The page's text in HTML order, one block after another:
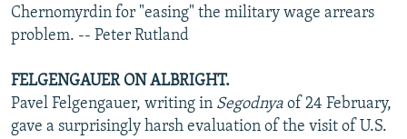
Chernomyrdin for "easing" the military wage arrears
problem. -- Peter Rutland
FELGENGAUER ON ALBRIGHT.
Pavel Felgengauer, writing in Segodnya of 24 February,
gave a surprisingly harsh evaluation of the visit of U.S.